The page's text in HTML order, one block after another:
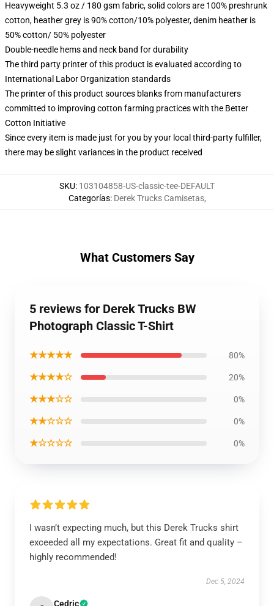
Heavyweight 5.3 oz / 180 gsm fabric, solid colors are 100% preshrunk
cotton, heather grey is 90% cotton/10% polyester, denim heather is
50% cotton/ 50% polyester
Double-needle hems and neck band for durability
The third party printer of this product is evaluated according to
International Labor Organization standards
The printer of this product sources blanks from manufacturers
committed to improving cotton farming practices with the Better
Cotton Initiative
Since every item is made just for you by your local third-party fulfiller,
there may be slight variances in the product received
SKU: 103104858-US-classic-tee-DEFAULT
Categorías: Derek Trucks Camisetas,
What Customers Say
5 reviews for Derek Trucks BW
Photograph Classic T-Shirt
★★★★★ 80%
★★★★☆ 20%
★★★☆☆ 0%
★★☆☆☆ 0%
★☆☆☆☆ 0%
I wasn’t expecting much, but this Derek Trucks shirt
exceeded all my expectations. Great fit and quality –
highly recommended!
Dec 5, 2024
Cedric